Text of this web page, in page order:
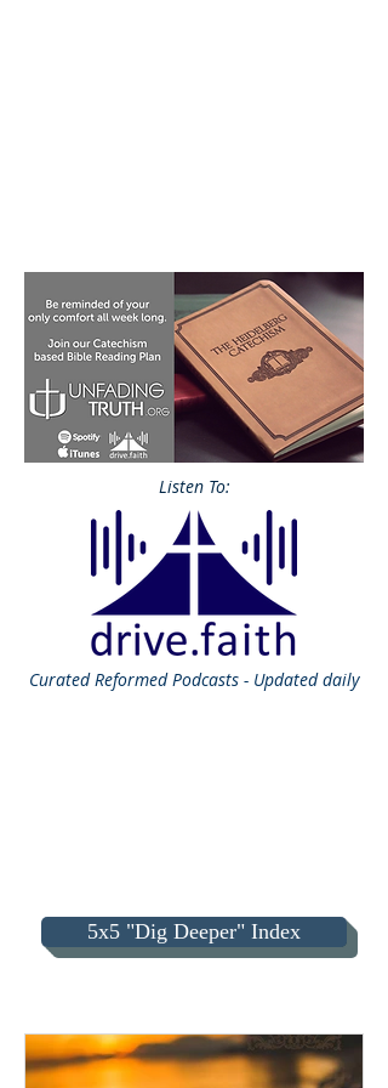
Listen To:
CuratedReformed Podcasts - Updated daily
5x5 "Dig Deeper" Index